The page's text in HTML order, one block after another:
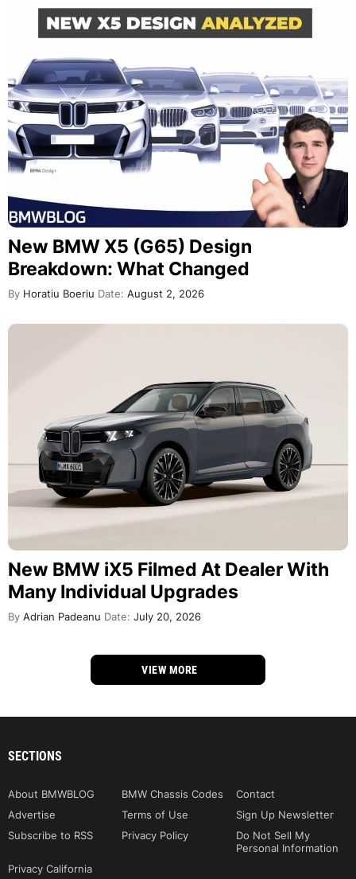
New BMW X5 (G65) Design
Breakdown: What Changed
By Horatiu Boeriu Date: August 2, 2026
New BMW iX5 Filmed At Dealer With
Many Individual Upgrades
By Adrian Padeanu Date: July 20, 2026
VIEW MORE
SECTIONS
About BMWBLOG BMW Chassis Codes
Contact
Advertise
Terms of Use
Sign Up Newsletter
Subscribe to RSS
Privacy Policy
Do Not Sell My
Personal Information
Privacy California